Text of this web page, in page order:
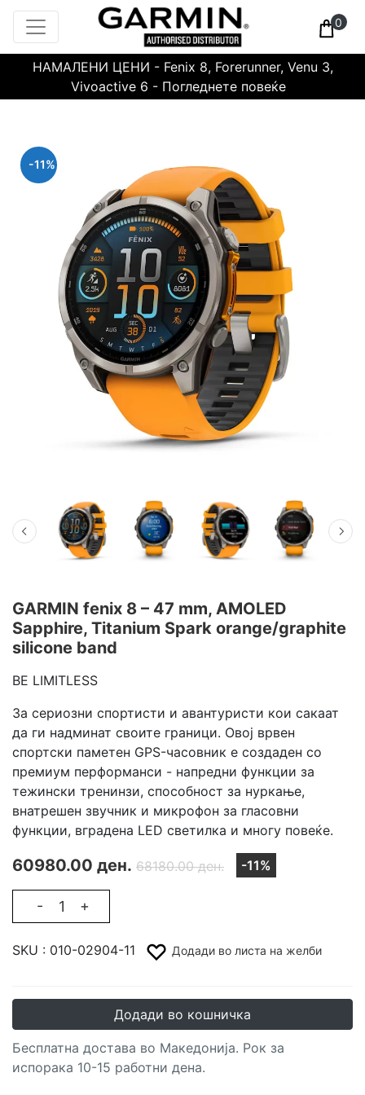
0
НАМАЛЕНИ ЦЕНИ - Fenix 8, Forerunner, Venu 3,
Vivoactive 6 - Погледнете повеќе
-11%
GARMIN fenix 8 – 47 mm, AMOLED
Sapphire, Titanium Spark orange/graphite
silicone band
BE LIMITLESS
За сериозни спортисти и авантуристи кои сакаат
да ги надминат своите граници. Овој врвен
спортски паметен GPS-часовник е создаден со
премиум перформанси - напредни функции за
тежински тренинзи, способност за нуркање,
внатрешен звучник и микрофон за гласовни
функции, вградена LED светилка и многу повеќе.
60980.00 ден. 68180.00 ден. -11%
- +
SKU : 010-02904-11 Додади во листа на желби
Додади во кошничка
Бесплатна достава во Македонија. Рок за
испорака 10-15 работни дена.